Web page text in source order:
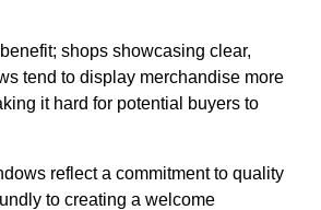
shops showcasing clear,
tend to display merchandise more
it hard for potential buyers to
reflect a commitment to quality
to creating a welcome